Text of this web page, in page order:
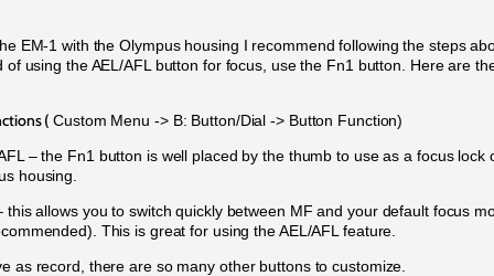
EM-1 with the Olympus housing I recommend following the steps
of using the AEL/AFL button for focus, use the Fn1 button. Here are
( Custom Menu -> B: Button/Dial -> Button Function)
– the Fn1 button is well placed by the thumb to use as a focus lock
housing.
allows you to switch quickly between MF and your default focus
This is great for using the AEL/AFL feature.
as record, there are so many other buttons to customize.